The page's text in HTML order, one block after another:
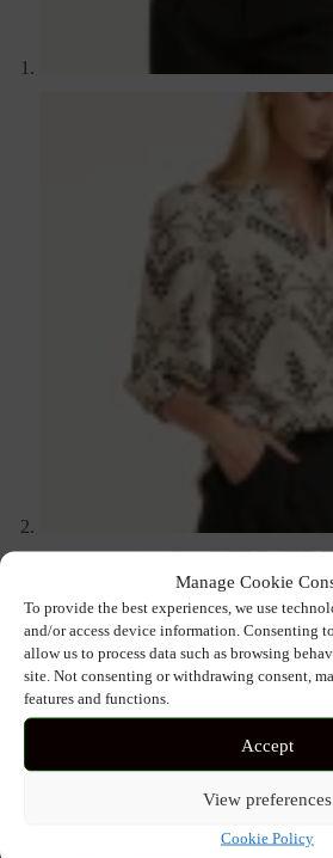
Manage Cookie
To provide the best experiences, we use
and/or access device information. Consenting
allow us to process data such as browsing
site. Not consenting or withdrawing consent,
features and functions.
Accept
View preferences
Cookie Policy